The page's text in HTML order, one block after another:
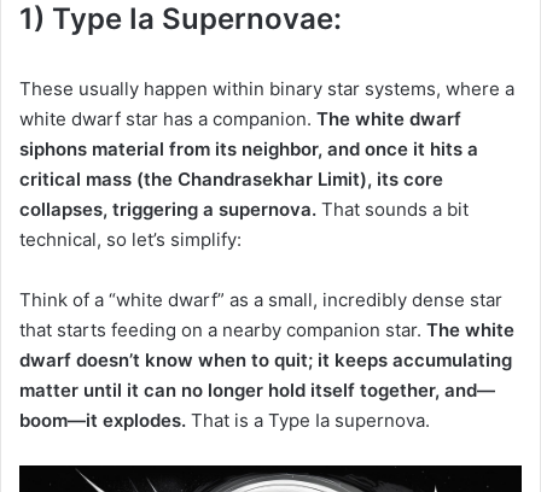
1) Type Ia Supernovae:
These usually happen within binary star systems, where a
white dwarf star has a companion. The white dwarf
siphons material from its neighbor, and once it hits a
critical mass (the Chandrasekhar Limit), its core
collapses, triggering a supernova. That sounds a bit
technical, so let’s simplify:
Think of a “white dwarf” as a small, incredibly dense star
that starts feeding on a nearby companion star. The white
dwarf doesn’t know when to quit; it keeps accumulating
matter until it can no longer hold itself together, and—
boom—it explodes. That is a Type Ia supernova.